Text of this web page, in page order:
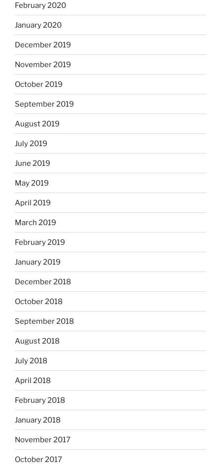
February 2020
January 2020
December 2019
November 2019
October 2019
September 2019
August 2019
July 2019
June 2019
May 2019
April 2019
March 2019
February 2019
January 2019
December 2018
October 2018
September 2018
August 2018
July 2018
April 2018
February 2018
January 2018
November 2017
October 2017